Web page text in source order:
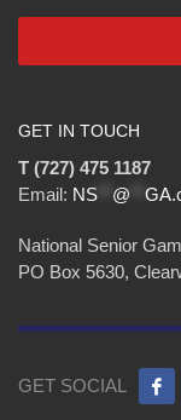
GET IN TOUCH
T (727) 475 1187
Email: NS @
National Senior
PO Box 5630,
GET SOCIAL